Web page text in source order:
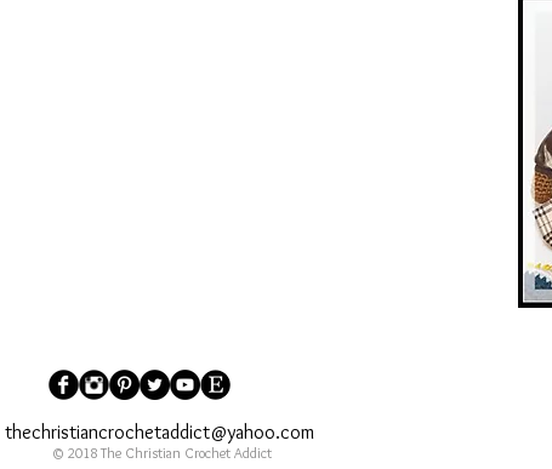
thechristiancrochetaddict@yahoo.com
© 2018 The Christian Crochet Addict